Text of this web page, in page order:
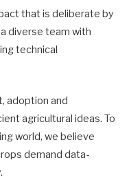
that is deliberate by
diverse team with
technical
adoption and
agricultural ideas. To
world, we believe
demand data-